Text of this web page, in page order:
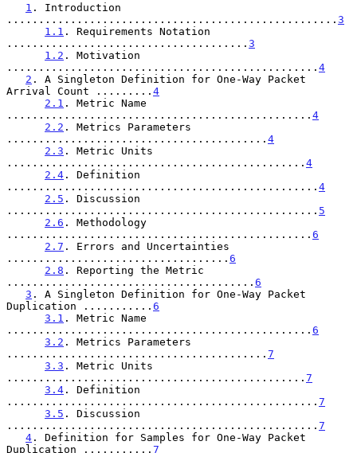
1 . Introduction
.................................................... 3
1.1 . Requirements Notation
...................................... 3
1.2 . Motivation
................................................. 4
2 . A Singleton Definition for One-Way Packet
Arrival Count ......... 4
2.1 . Metric Name
................................................ 4
2.2 . Metrics Parameters
......................................... 4
2.3 . Metric Units
............................................... 4
2.4 . Definition
................................................. 4
2.5 . Discussion
................................................. 5
2.6 . Methodology
................................................ 6
2.7 . Errors and Uncertainties
................................... 6
2.8 . Reporting the Metric
....................................... 6
3 . A Singleton Definition for One-Way Packet
Duplication ........... 6
3.1 . Metric Name
................................................ 6
3.2 . Metrics Parameters
......................................... 7
3.3 . Metric Units
............................................... 7
3.4 . Definition
................................................. 7
3.5 . Discussion
................................................. 7
4 . Definition for Samples for One-Way Packet
Duplication ........... 7